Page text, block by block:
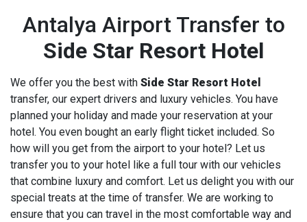
Antalya Airport Transfer to
Side Star Resort Hotel
We offer you the best with Side Star Resort Hotel
transfer, our expert drivers and luxury vehicles. You have
planned your holiday and made your reservation at your
hotel. You even bought an early flight ticket included. So
how will you get from the airport to your hotel? Let us
transfer you to your hotel like a full tour with our vehicles
that combine luxury and comfort. Let us delight you with our
special treats at the time of transfer. We are working to
ensure that you can travel in the most comfortable way and